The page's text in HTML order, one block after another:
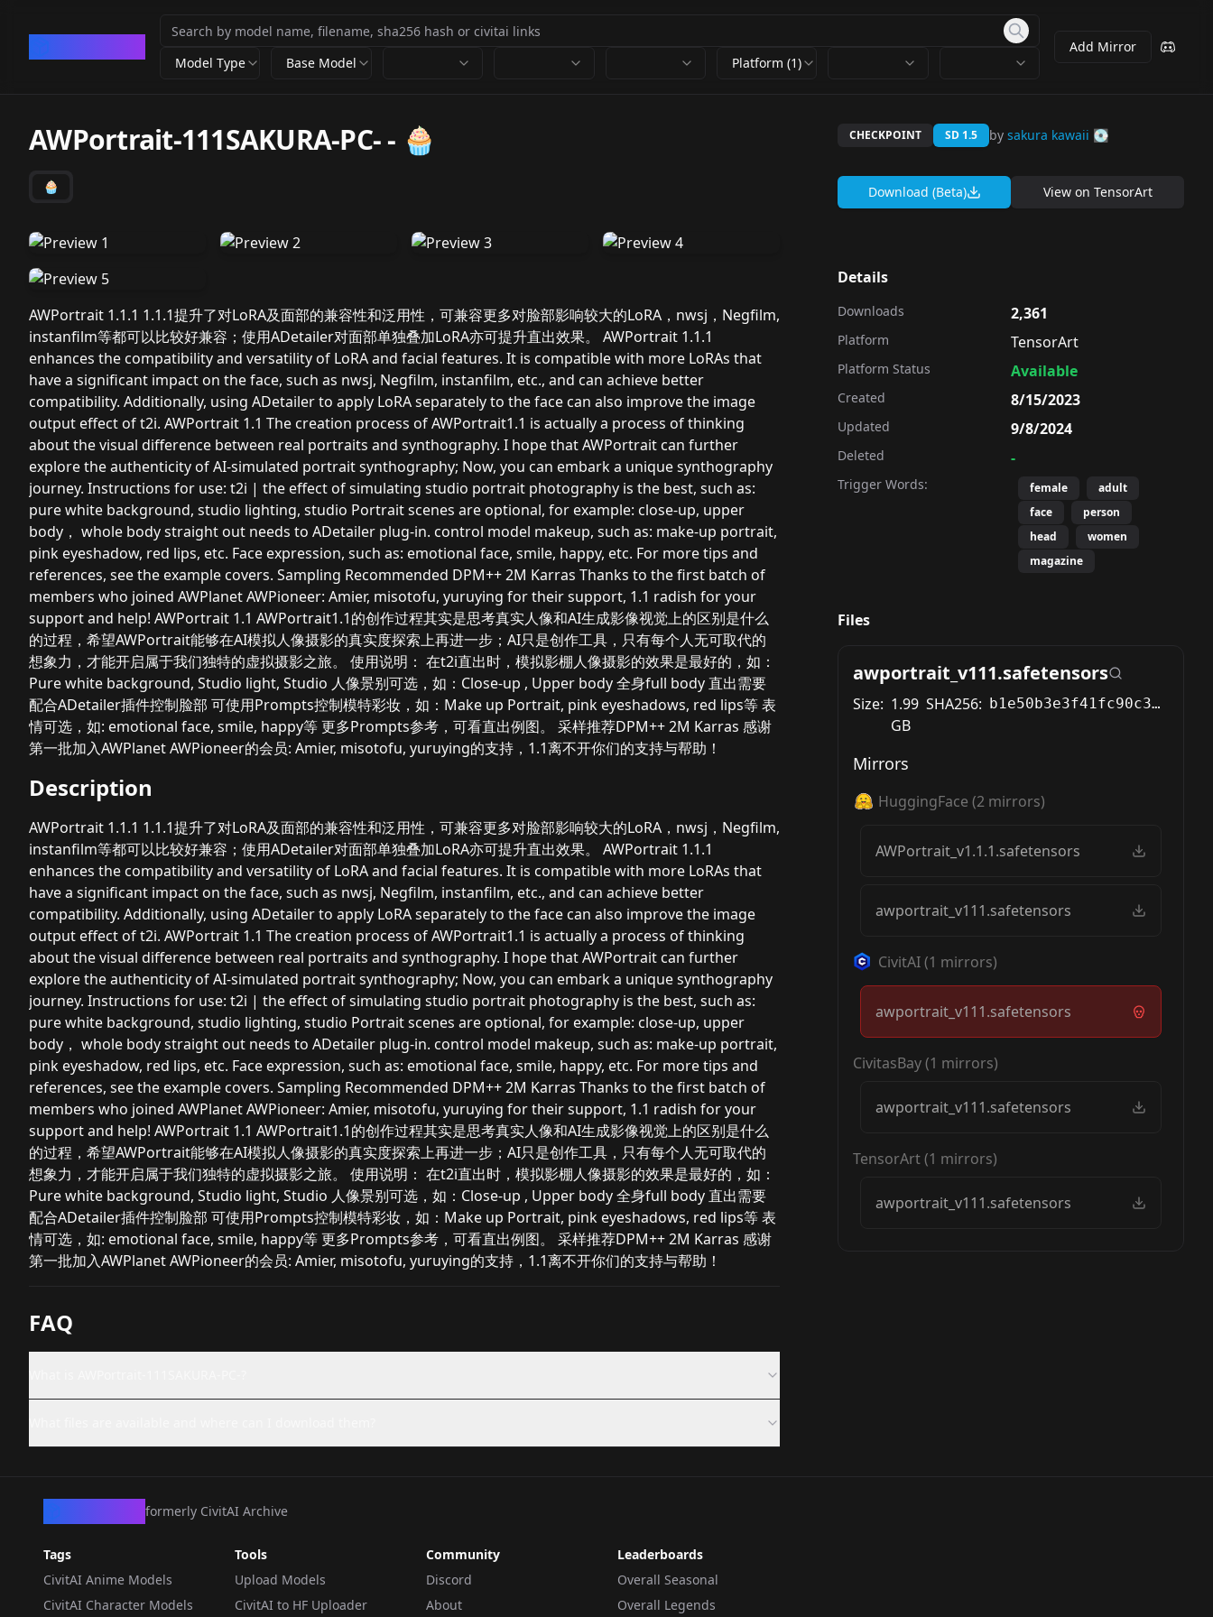
Model Type Base Model Platform (1)
Add Mirror
AWPortrait-111SAKURA-PC-- 🧁
🧁
AWPortrait 1.1.1 1.1.1提升了对LoRA及面部的兼容性和泛用性，可兼容更多对脸部影响较大的LoRA，nwsj，Negfilm,
instanfilm等都可以比较好兼容；使用ADetailer对面部单独叠加LoRA亦可提升直出效果。 AWPortrait 1.1.1
enhances the compatibility and versatility of LoRA and facial features. It is compatible with more LoRAs that
have a significant impact on the face, such as nwsj, Negfilm, instanfilm, etc., and can achieve better
compatibility. Additionally, using ADetailer to apply LoRA separately to the face can also improve the image
output effect of t2i. AWPortrait 1.1 The creation process of AWPortrait1.1 is actually a process of thinking
about the visual difference between real portraits and synthography. I hope that AWPortrait can further
explore the authenticity of AI-simulated portrait synthography; Now, you can embark a unique synthography
journey. Instructions for use: t2i | the effect of simulating studio portrait photography is the best, such as:
pure white background, studio lighting, studio Portrait scenes are optional, for example: close-up, upper
body， whole body straight out needs to ADetailer plug-in. control model makeup, such as: make-up portrait,
pink eyeshadow, red lips, etc. Face expression, such as: emotional face, smile, happy, etc. For more tips and
references, see the example covers. Sampling Recommended DPM++ 2M Karras Thanks to the first batch of
members who joined AWPlanet AWPioneer: Amier, misotofu, yuruying for their support, 1.1 radish for your
support and help! AWPortrait 1.1 AWPortrait1.1的创作过程其实是思考真实人像和AI生成影像视觉上的区别是什么
的过程，希望AWPortrait能够在AI模拟人像摄影的真实度探索上再进一步；AI只是创作工具，只有每个人无可取代的
想象力，才能开启属于我们独特的虚拟摄影之旅。 使用说明： 在t2i直出时，模拟影棚人像摄影的效果是最好的，如：
Pure white background, Studio light, Studio 人像景别可选，如：Close-up , Upper body 全身full body 直出需要
配合ADetailer插件控制脸部 可使用Prompts控制模特彩妆，如：Make up Portrait, pink eyeshadows, red lips等 表
情可选，如: emotional face, smile, happy等 更多Prompts参考，可看直出例图。 采样推荐DPM++ 2M Karras 感谢
第一批加入AWPlanet AWPioneer的会员: Amier, misotofu, yuruying的支持，1.1离不开你们的支持与帮助！
Description
AWPortrait 1.1.1 1.1.1提升了对LoRA及面部的兼容性和泛用性，可兼容更多对脸部影响较大的LoRA，nwsj，Negfilm,
instanfilm等都可以比较好兼容；使用ADetailer对面部单独叠加LoRA亦可提升直出效果。 AWPortrait 1.1.1
enhances the compatibility and versatility of LoRA and facial features. It is compatible with more LoRAs that
have a significant impact on the face, such as nwsj, Negfilm, instanfilm, etc., and can achieve better
compatibility. Additionally, using ADetailer to apply LoRA separately to the face can also improve the image
output effect of t2i. AWPortrait 1.1 The creation process of AWPortrait1.1 is actually a process of thinking
about the visual difference between real portraits and synthography. I hope that AWPortrait can further
explore the authenticity of AI-simulated portrait synthography; Now, you can embark a unique synthography
journey. Instructions for use: t2i | the effect of simulating studio portrait photography is the best, such as:
pure white background, studio lighting, studio Portrait scenes are optional, for example: close-up, upper
body， whole body straight out needs to ADetailer plug-in. control model makeup, such as: make-up portrait,
pink eyeshadow, red lips, etc. Face expression, such as: emotional face, smile, happy, etc. For more tips and
references, see the example covers. Sampling Recommended DPM++ 2M Karras Thanks to the first batch of
members who joined AWPlanet AWPioneer: Amier, misotofu, yuruying for their support, 1.1 radish for your
support and help! AWPortrait 1.1 AWPortrait1.1的创作过程其实是思考真实人像和AI生成影像视觉上的区别是什么
的过程，希望AWPortrait能够在AI模拟人像摄影的真实度探索上再进一步；AI只是创作工具，只有每个人无可取代的
想象力，才能开启属于我们独特的虚拟摄影之旅。 使用说明： 在t2i直出时，模拟影棚人像摄影的效果是最好的，如：
Pure white background, Studio light, Studio 人像景别可选，如：Close-up , Upper body 全身full body 直出需要
配合ADetailer插件控制脸部 可使用Prompts控制模特彩妆，如：Make up Portrait, pink eyeshadows, red lips等 表
情可选，如: emotional face, smile, happy等 更多Prompts参考，可看直出例图。 采样推荐DPM++ 2M Karras 感谢
第一批加入AWPlanet AWPioneer的会员: Amier, misotofu, yuruying的支持，1.1离不开你们的支持与帮助！
FAQ
CHECKPOINT SD 1.5 by sakura kawaii 💽
Download (Beta) View on TensorArt
Details
Downloads 2,361
Platform TensorArt
Platform Status Available
Created 8/15/2023
Updated 9/8/2024
Deleted -
Trigger Words: female
adult
face
person
head
women
magazine
Files
awportrait_v111.safetensors
Size: 1.99
GB
SHA256: b1e50b3e3f41fc90c306cd143e2fcf4d9f216890956c48c97a31722b32797eed
Mirrors
HuggingFace (2 mirrors)
AWPortrait_v1.1.1.safetensors
awportrait_v111.safetensors
CivitAI(1 mirrors)
awportrait_v111.safetensors
CivitasBay(1 mirrors)
awportrait_v111.safetensors
TensorArt(1 mirrors)
awportrait_v111.safetensors
formerly CivitAI Archive
Tags
CivitAI Anime Models
CivitAI Character Models
Tools
Upload Models
CivitAI to HF Uploader
Community
Discord
About
Leaderboards
Overall Seasonal
Overall Legends